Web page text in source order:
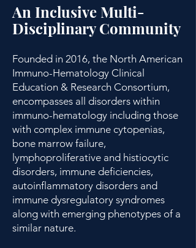
An Inclusive Multi-
Disciplinary Community​
Founded in 2016, the North American
Immuno-Hematology Clinical
Education & Research Consortium,
encompasses all disorders within
immuno-hematology including those
with complex immune cytopenias,
bone marrow failure,
lymphoproliferative and histiocytic
disorders, immune deficiencies,
autoinflammatory disorders and
immune dysregulatory syndromes
along with emerging phenotypes of a
similar nature.